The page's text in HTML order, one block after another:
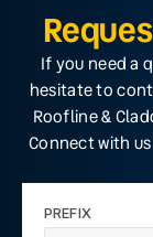
If you need a
hesitate to
Roofline &
Connect with
PREFIX